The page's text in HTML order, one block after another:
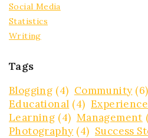
Social Media
Statistics
Writing
Tags
Blogging (4) Community (6)
Educational (4)
Learning (4) Management
Photography (4) Success